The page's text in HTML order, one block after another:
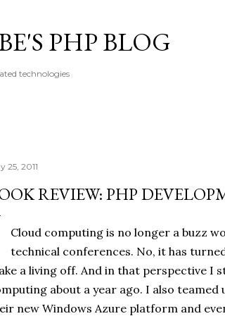
PHP BLOG
technologies
25, 2011
REVIEW: PHP
Cloud computing is no longer a buzz
technical conferences. No, it has
a living off. And in that perspective I
about a year ago. I also
new Windows Azure platform and